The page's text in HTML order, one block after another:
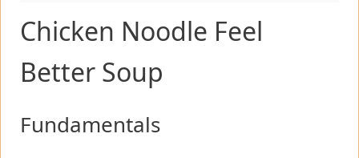
Chicken Noodle Feel
Better Soup
Fundamentals